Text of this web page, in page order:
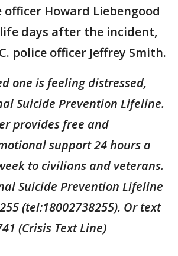
Howard Liebengood
days after the incident,
police officer Jeffrey Smith.
one is feeling distressed,
Suicide Prevention Lifeline.
provides free and
support 24 hours a
to civilians and veterans.
Suicide Prevention Lifeline
(tel:18002738255). Or text
(Crisis Text Line)